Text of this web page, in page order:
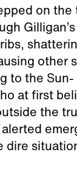
on the
other
to the Sun-
at first
the
dire